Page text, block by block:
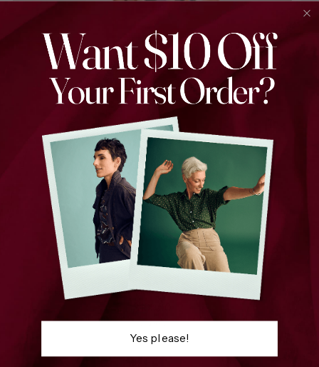
Peggy Wide Leg Jeans Indigo Wash in Denim
7 sizes
Yes please!